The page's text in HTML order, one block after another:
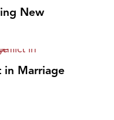
New
in Marriage